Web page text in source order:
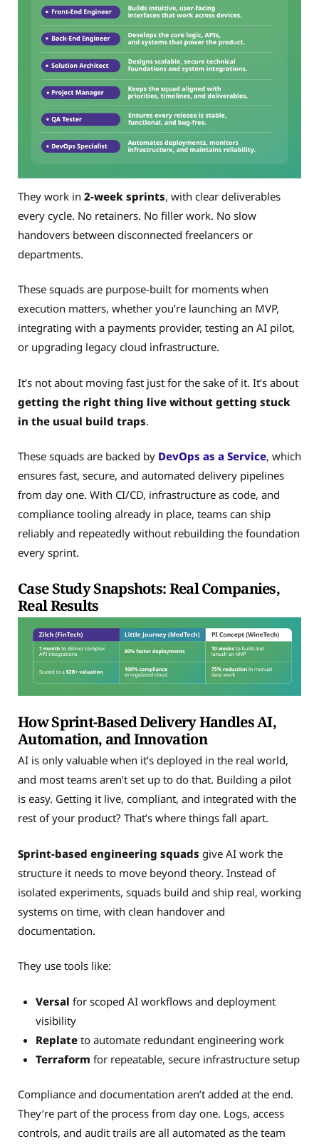
They work in 2-week sprints, with clear deliverables
every cycle. No retainers. No filler work. No slow
handovers between disconnected freelancers or
departments.
These squads are purpose-built for moments when
execution matters, whether you’re launching an MVP,
integrating with a payments provider, testing an AI pilot,
or upgrading legacy cloud infrastructure.
It’s not about moving fast just for the sake of it. It’s about
getting the right thing live without getting stuck
in the usual build traps.
These squads are backed by DevOps as a Service, which
ensures fast, secure, and automated delivery pipelines
from day one. With CI/CD, infrastructure as code, and
compliance tooling already in place, teams can ship
reliably and repeatedly without rebuilding the foundation
every sprint.
Case Study Snapshots: Real Companies,
Real Results
How Sprint-Based Delivery Handles AI,
Automation, and Innovation
AI is only valuable when it’s deployed in the real world,
and most teams aren’t set up to do that. Building a pilot
is easy. Getting it live, compliant, and integrated with the
rest of your product? That’s where things fall apart.
Sprint-based engineering squads give AI work the
structure it needs to move beyond theory. Instead of
isolated experiments, squads build and ship real, working
systems on time, with clean handover and
documentation.
They use tools like:
Versal for scoped AI workflows and deployment
visibility
Replateto automate redundant engineering work
Terraform for repeatable, secure infrastructure setup
Compliance and documentation aren’t added at the end.
They’re part of the process from day one. Logs, access
controls, and audit trails are all automated as the team